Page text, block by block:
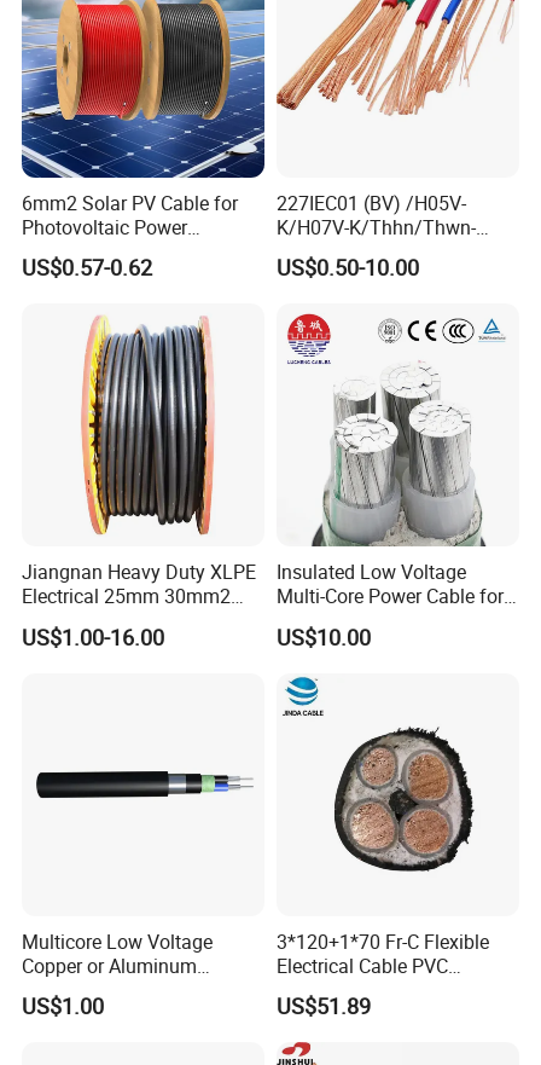
Company Profile
6mm2 Solar PV Cable for
Photovoltaic Power
Systems
US$0.57-0.62
227IEC01 (BV) /H05V-
K/H07V-K/Thhn/Thwn-
2/Avf Hard Single-
Core/Strand Copper/Cu PVC
Customizable-Color Electric
Wire
US$0.50-10.00
Jiangnan Heavy Duty XLPE
Electrical 25mm 30mm2
35mm 70mm 240mm2
Italian Copper Electric
US$1.00-16.00
Insulated Low Voltage
Multi-Core Power Cable for
Industrial Construction
US$10.00
Multicore Low Voltage
Copper or Aluminum
Conductor XLPE Insulated
Steel Wire Armour PVC
US$1.00
3*120+1*70 Fr-C Flexible
Electrical Cable PVC
Sheathed XLPE Insulated
US$51.89